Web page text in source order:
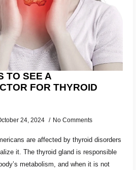
TO SEE A
FOR THYROID
24, 2024 No Comments
are affected by thyroid disorders
it. The thyroid gland is responsible
metabolism, and when it is not